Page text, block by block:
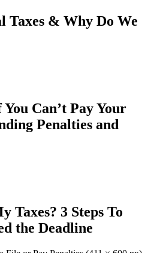
Taxes & Why Do We
Can’t Pay Your
Penalties and
Taxes? 3 Steps To
the Deadline